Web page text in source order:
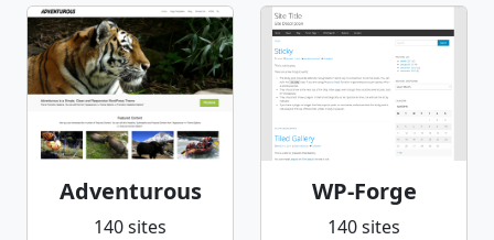
Adventurous
140 sites
WP-Forge
140 sites